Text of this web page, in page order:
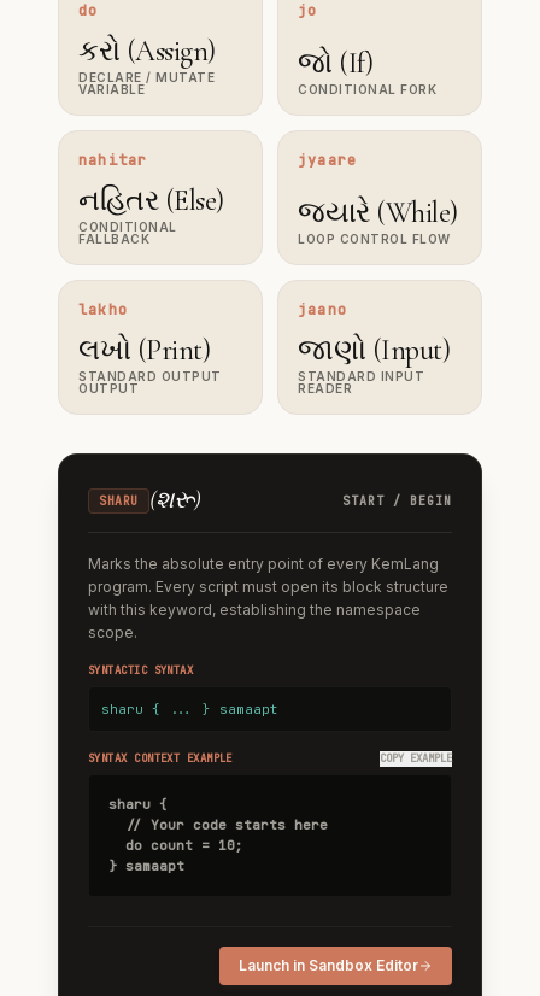
do
કરો (Assign)
DECLARE / MUTATE
VARIABLE
jo
જો (If)
CONDITIONAL FORK
nahitar
નહિતર (Else)
CONDITIONAL
FALLBACK
jyaare
જ્યારે (While)
LOOP CONTROL FLOW
lakho
લખો (Print)
STANDARD OUTPUT
OUTPUT
jaano
જાણો (Input)
STANDARD INPUT
READER
SHARU (શરૂ) START / BEGIN
Marks the absolute entry point of every KemLang
program. Every script must open its block structure
with this keyword, establishing the namespace
scope.
SYNTACTIC SYNTAX
sharu { ... } samaapt
SYNTAX CONTEXT EXAMPLE COPY EXAMPLE
sharu {
  // Your code starts here
  do count = 10;
} samaapt
Launch in Sandbox Editor